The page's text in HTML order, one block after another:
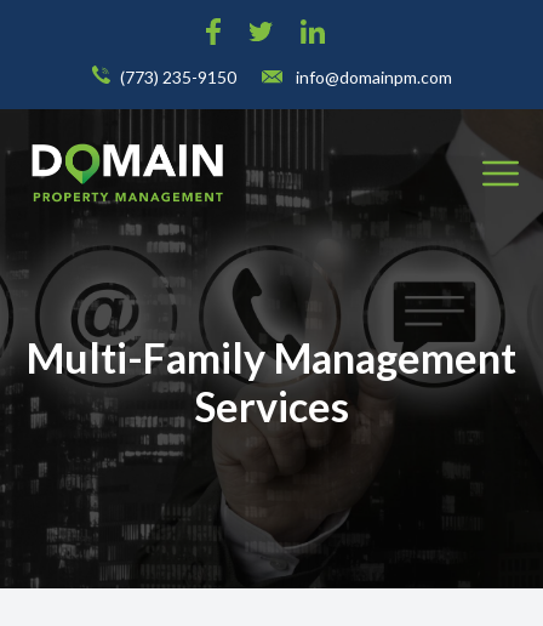
(773) 235-9150 info@domainpm.com
Multi-Family Management
Services